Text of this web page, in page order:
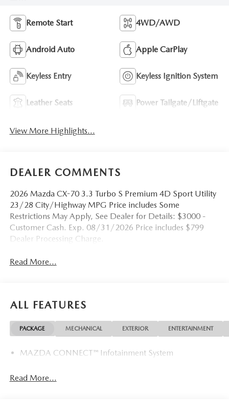
Remote Start 4WD/AWD
Android Auto Apple CarPlay
Keyless Entry Keyless Ignition System
Leather Seats Power Tailgate/Liftgate
View More Highlights...
DEALER COMMENTS
2026 Mazda CX-70 3.3 Turbo S Premium 4D Sport Utility
23/28 City/Highway MPG Price includes Some
Restrictions May Apply, See Dealer for Details: $3000 -
Customer Cash. Exp. 08/31/2026 Price includes $799
Dealer Processing Charge.
Read More...
ALL FEATURES
PACKAGE MECHANICAL EXTERIOR ENTERTAINMENT
MAZDA CONNECT™ Infotainment System
Read More...